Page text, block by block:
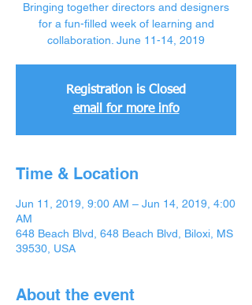
Bringing together directors and designers
for a fun-filled week of learning and
collaboration. June 11-14, 2019
Registration is Closed
email for more info
Time & Location
Jun 11, 2019, 9:00 AM – Jun 14, 2019, 4:00
AM
648 Beach Blvd, 648 Beach Blvd, Biloxi, MS
39530, USA
About the event